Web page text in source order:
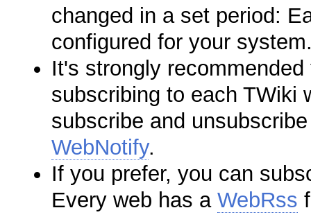
changed in a set period:
configured for your
It's strongly
subscribing to each TWiki
subscribe and
WebNotify.
If you prefer, you can
Every web has aWebRss